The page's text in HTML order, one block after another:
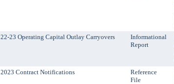
22-23 Operating Capital Outlay Carryovers
Informational
Report
2023 Contract Notifications
Reference
File